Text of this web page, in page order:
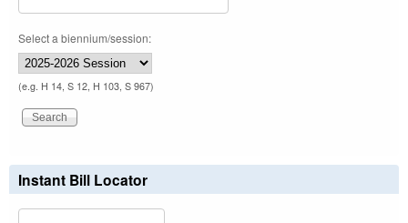
Select a biennium/session:
(e.g. H 14, S 12, H 103, S 967)
Instant Bill Locator